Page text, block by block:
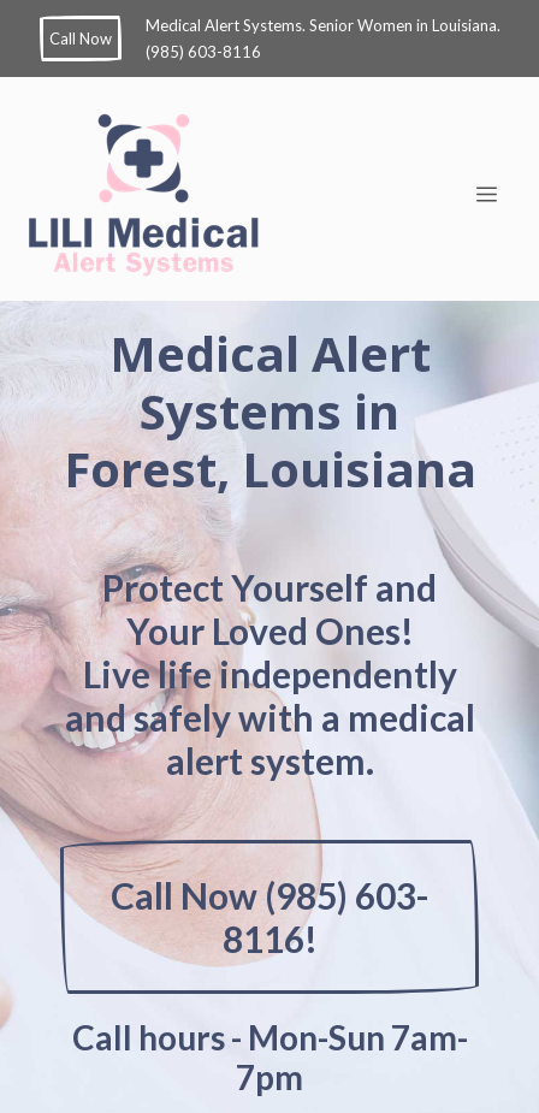
Call Now
Medical Alert Systems. Senior Women in Louisiana.
(985) 603-8116
Medical Alert
Systems in
Forest, Louisiana
Protect Yourself and
Your Loved Ones!
Live life independently
and safely with a medical
alert system.
Call Now (985) 603-
8116!
Call hours - Mon-Sun 7am-
7pm